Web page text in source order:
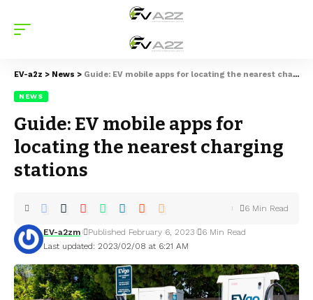
EV-a2z > News > Guide: EV mobile apps for locating the nearest charging stations
NEWS
Guide: EV mobile apps for
locating the nearest charging
stations
Last updated: 2023/02/08 at 6:21 AM
EV-a2zm Published February 6, 2023 6 Min Read
6 Min Read